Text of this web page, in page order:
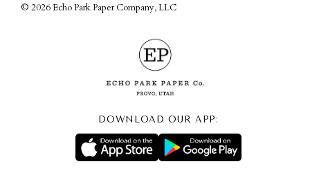
© 2026 Echo Park Paper Company, LLC
DOWNLOAD OUR APP: